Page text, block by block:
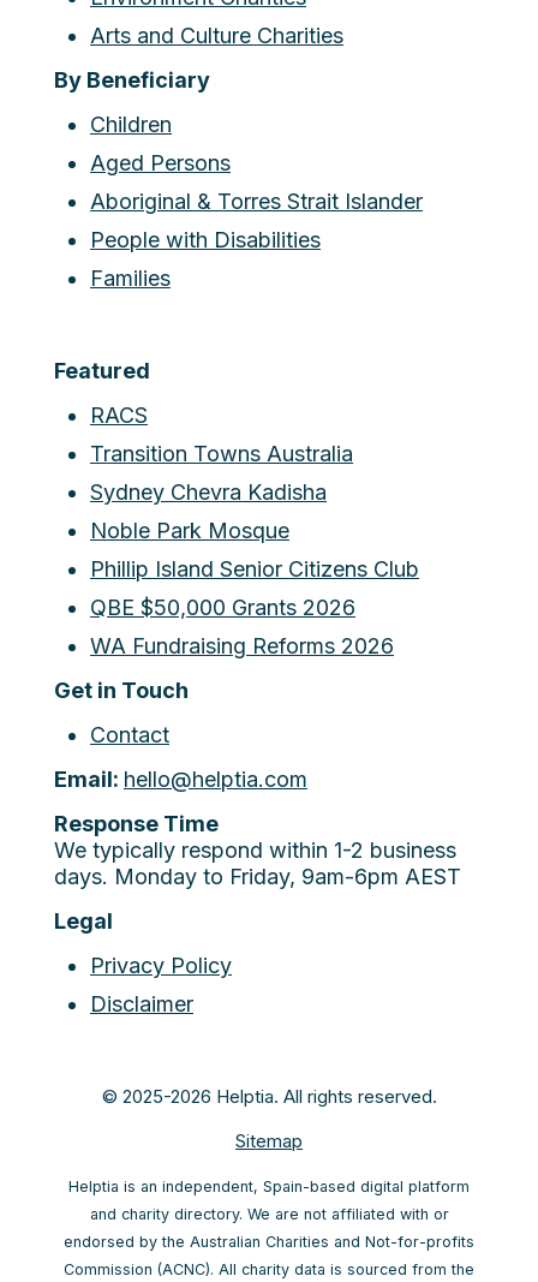
Arts and Culture Charities
By Beneficiary
Children
Aged Persons
Aboriginal & Torres Strait Islander
People with Disabilities
Families
Featured
RACS
Transition Towns Australia
Sydney Chevra Kadisha
Noble Park Mosque
Phillip Island Senior Citizens Club
QBE $50,000 Grants 2026
WA Fundraising Reforms 2026
Get in Touch
Contact
Email: hello@helptia.com
Response Time
We typically respond within 1-2 business
days. Monday to Friday, 9am-6pm AEST
Legal
Privacy Policy
Disclaimer
© 2025-2026 Helptia. All rights reserved.
Sitemap
Helptia is an independent, Spain-based digital platform
and charity directory. We are not affiliated with or
endorsed by the Australian Charities and Not-for-profits
Commission (ACNC). All charity data is sourced from the